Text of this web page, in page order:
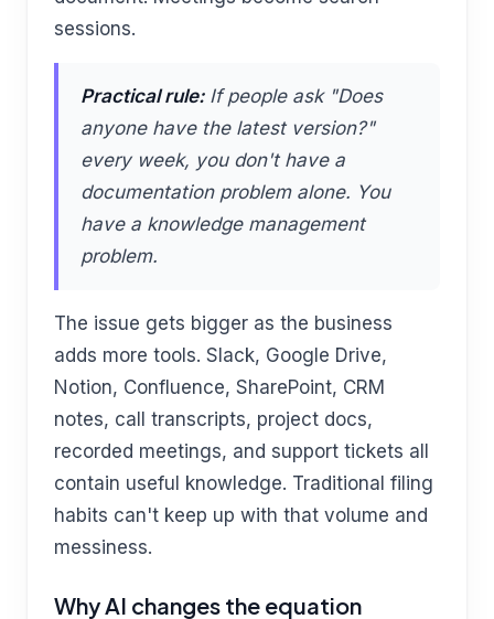
sessions.
Practical rule:If people ask "Does
anyone have the latest version?"
every week, you don't have a
documentation problem alone. You
have a knowledge management
problem.
The issue gets bigger as the business
adds more tools. Slack, Google Drive,
Notion, Confluence, SharePoint, CRM
notes, call transcripts, project docs,
recorded meetings, and support tickets all
contain useful knowledge. Traditional filing
habits can't keep up with that volume and
messiness.
Why AI changes the equation